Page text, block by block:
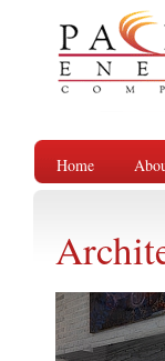
Home